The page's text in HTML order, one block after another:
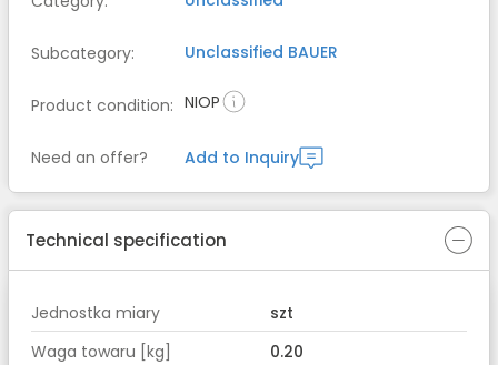
Subcategory: Unclassified BAUER
Product condition: NIOP
Need an offer? Add to Inquiry
Technical specification
Jednostka miary
szt
Waga towaru [kg]
0.20